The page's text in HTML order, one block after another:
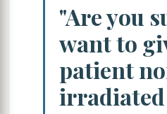
"Are you
want to
patient
irradiated